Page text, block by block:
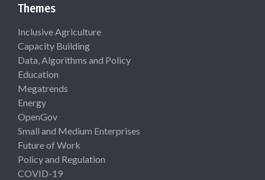
Themes
Inclusive Agriculture
Capacity Building
Data, Algorithms and Policy
Education
Megatrends
Energy
OpenGov
Small and Medium Enterprises
Future of Work
Policy and Regulation
COVID-19